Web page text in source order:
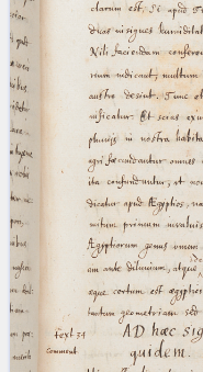
(the underscore) is
for exactly one
(the percent sign) is
placeholder for no,
than one character.
(two percent signs) is
placeholder for no,
than one character,
blank space (so that a
at word boundaries).